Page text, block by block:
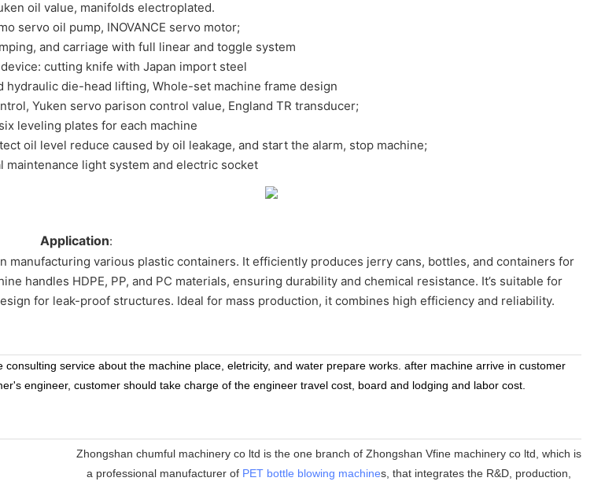
oil value, manifolds electroplated.
servo oil pump, INOVANCE servo motor;
and carriage with full linear and toggle system
cutting knife with Japan import steel
hydraulic die-head lifting, Whole-set machine frame design
Yuken servo parison control value, England TR transducer;
leveling plates for each machine
oil level reduce caused by oil leakage, and start the alarm, stop machine;
maintenance light system and electric socket
Application:
manufacturing various plastic containers. It efficiently produces jerry cans, bottles, and containers for
handles HDPE, PP, and PC materials, ensuring durability and chemical resistance. It’s suitable for
for leak-proof structures. Ideal for mass production, it combines high efficiency and reliability.
service about the machine place, eletricity, and water prepare works. after machine arrive in customer
engineer, customer should take charge of the engineer travel cost, board and lodging and labor cost.
Zhongshan chumful machinery co ltd is the one branch of Zhongshan Vfine machinery co ltd, which is
a professional manufacturer of PET bottle blowing machines, that integrates the R&D, production,